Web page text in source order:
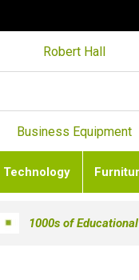
Robert Hall
Business Equipment
Technology
1000s of